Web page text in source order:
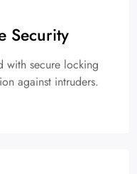
Security
with secure locking
against intruders.